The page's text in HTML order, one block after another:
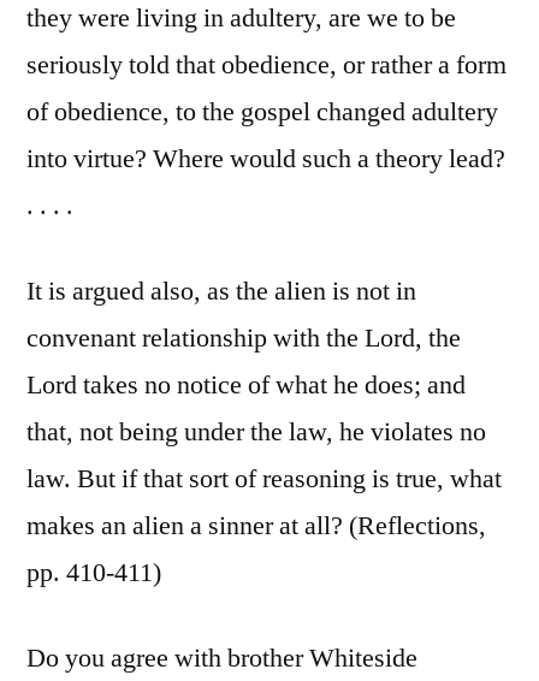
they were living in adultery, are we to be
seriously told that obedience, or rather a form
of obedience, to the gospel changed adultery
into virtue? Where would such a theory lead?
. . . .
It is argued also, as the alien is not in
convenant relationship with the Lord, the
Lord takes no notice of what he does; and
that, not being under the law, he violates no
law. But if that sort of reasoning is true, what
makes an alien a sinner at all? (Reflections,
pp. 410-411)
Do you agree with brother Whiteside